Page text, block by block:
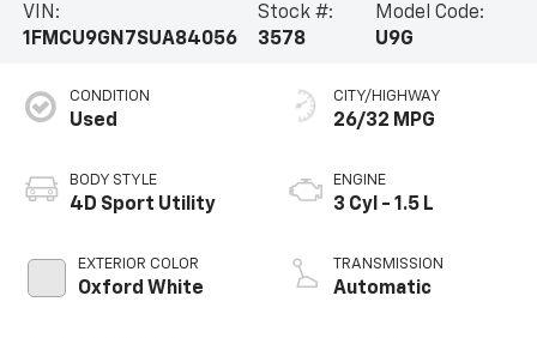
VIN:
1FMCU9GN7SUA84056
Stock #:
3578
Model Code:
U9G
CONDITION
Used
BODY STYLE
4D Sport Utility
EXTERIOR COLOR
Oxford White
CITY/HIGHWAY
26/32 MPG
ENGINE
3 Cyl - 1.5 L
TRANSMISSION
Automatic